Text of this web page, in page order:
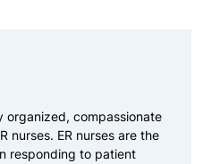
organized, compassionate
nurses. ER nurses are the
responding to patient